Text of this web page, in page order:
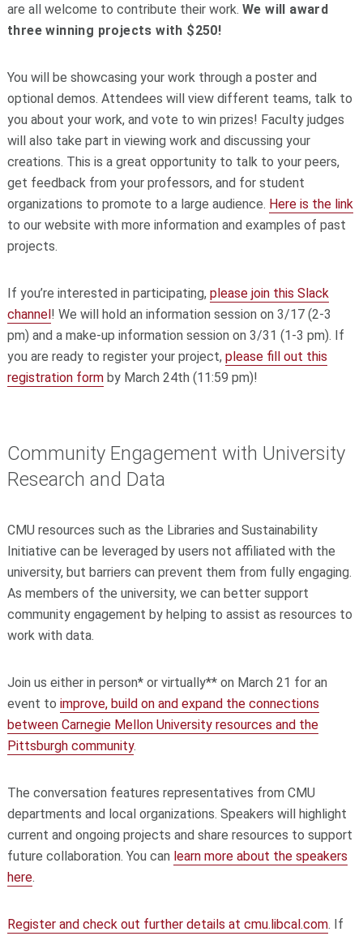
are all welcome to contribute their work. We will award
three winning projects with $250!
You will be showcasing your work through a poster and
optional demos. Attendees will view different teams, talk to
you about your work, and vote to win prizes! Faculty judges
will also take part in viewing work and discussing your
creations. This is a great opportunity to talk to your peers,
get feedback from your professors, and for student
organizations to promote to a large audience. Here is the link
to our website with more information and examples of past
projects.
If you’re interested in participating, please join this Slack
channel! We will hold an information session on 3/17 (2-3
pm) and a make-up information session on 3/31 (1-3 pm). If
you are ready to register your project, please fill out this
registration formby March 24th (11:59 pm)!
Community Engagement with University
Research and Data
CMU resources such as the Libraries and Sustainability
Initiative can be leveraged by users not affiliated with the
university, but barriers can prevent them from fully engaging.
As members of the university, we can better support
community engagement by helping to assist as resources to
work with data.
Join us either in person* or virtually** on March 21 for an
event to improve, build on and expand the connections
between Carnegie Mellon University resources and the
Pittsburgh community.
The conversation features representatives from CMU
departments and local organizations. Speakers will highlight
current and ongoing projects and share resources to support
future collaboration. You can learn more about the speakers
here.
Register and check out further details at cmu.libcal.com. If